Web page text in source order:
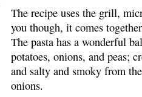
The recipe uses the grill,
you though, it comes
The pasta has a wonderful
potatoes, onions, and peas;
and salty and smoky from
onions.